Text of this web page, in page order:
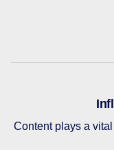
Content plays a